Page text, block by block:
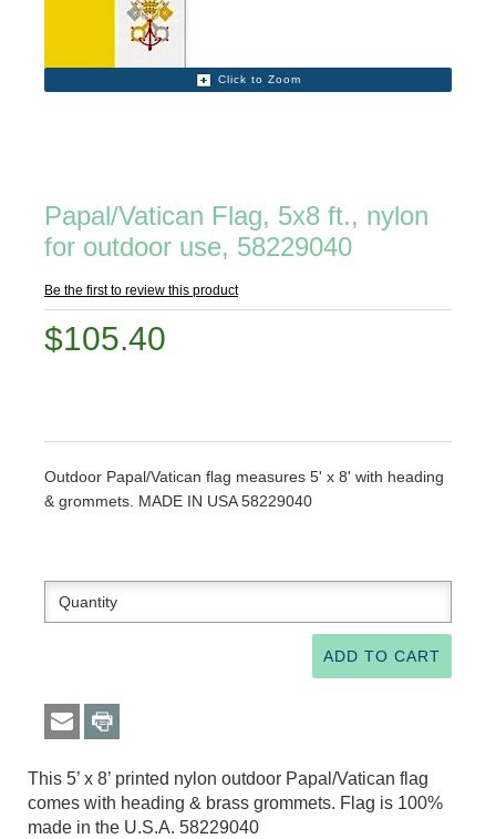
Click to Zoom
Papal/Vatican Flag, 5x8 ft., nylon
for outdoor use, 58229040
Be the first to review this product
$105.40
Outdoor Papal/Vatican flag measures 5' x 8' with heading
& grommets. MADE IN USA 58229040
This 5’ x 8’ printed nylon outdoor Papal/Vatican flag
comes with heading & brass grommets. Flag is 100%
made in the U.S.A. 58229040